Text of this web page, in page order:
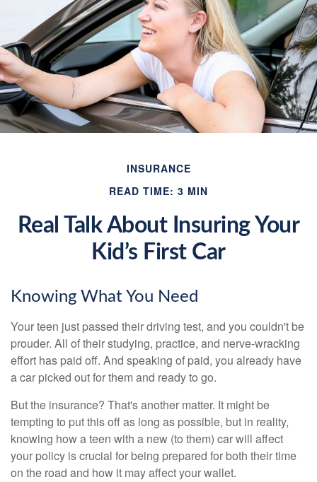
INSURANCE
READ TIME: 3 MIN
Real Talk About Insuring Your
Kid’s First Car
Knowing What You Need
Your teen just passed their driving test, and you couldn't be
prouder. All of their studying, practice, and nerve-wracking
effort has paid off. And speaking of paid, you already have
a car picked out for them and ready to go.
But the insurance? That's another matter. It might be
tempting to put this off as long as possible, but in reality,
knowing how a teen with a new (to them) car will affect
your policy is crucial for being prepared for both their time
on the road and how it may affect your wallet.